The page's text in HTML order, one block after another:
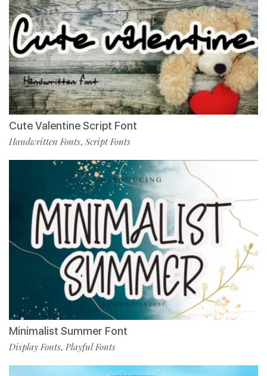
Cute Valentine Script Font
Handwritten Fonts, Script Fonts
Minimalist Summer Font
Display Fonts, Playful Fonts